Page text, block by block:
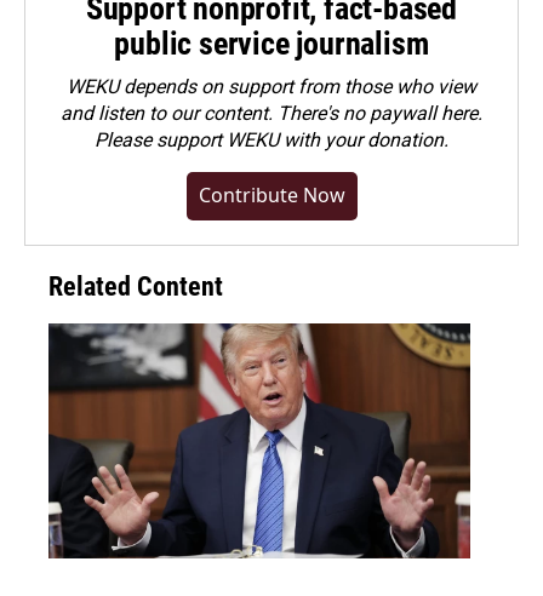
Support nonprofit, fact-based
public service journalism
WEKU depends on support from those who view
and listen to our content. There's no paywall here.
Pleasesupport WEKU with your donation.
Contribute Now
Related Content